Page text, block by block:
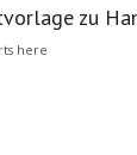
zu
here